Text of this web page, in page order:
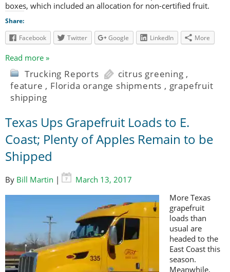
boxes, which included an allocation for non-certified fruit.
Share:
Facebook
Twitter Google LinkedIn More
Read more »
Trucking Reports citrus greening ,
feature , Florida orange shipments , grapefruit
shipping
Texas Ups Grapefruit Loads to E.
Coast; Plenty of Apples Remain to be
Shipped
By Bill Martin |
March 13, 2017
More Texas
grapefruit
loads than
usual are
headed to the
East Coast this
season.
Meanwhile,